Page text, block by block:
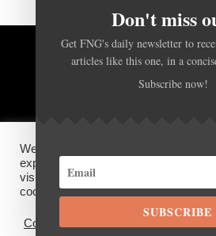
BACK TO TOP
DISCLOSURES, COOKIES AND
FX News Group
We use cookies on our website to
experience by remembering your
visits. By clicking “Accept”, you
cookies.
Cookie settings
Don't miss
Get FNG's daily newsletter to
articles like this one, in a
Subscribe now!
SUBSCRIBE